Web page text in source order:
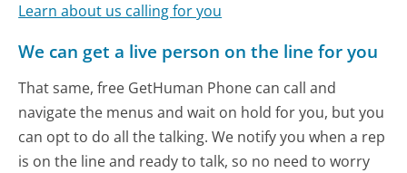
Learn about us calling for you
We can get a live person on the line for you
That same, free GetHuman Phone can call and
navigate the menus and wait on hold for you, but you
can opt to do all the talking. We notify you when a rep
is on the line and ready to talk, so no need to worry